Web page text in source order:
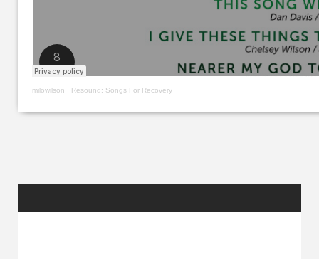
milowilson · Resound: Songs For Recovery